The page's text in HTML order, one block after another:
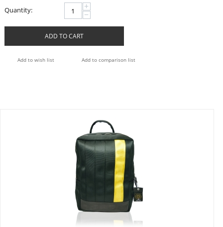
Quantity: +
−
ADD TO CART
Add to wish list Add to comparison list